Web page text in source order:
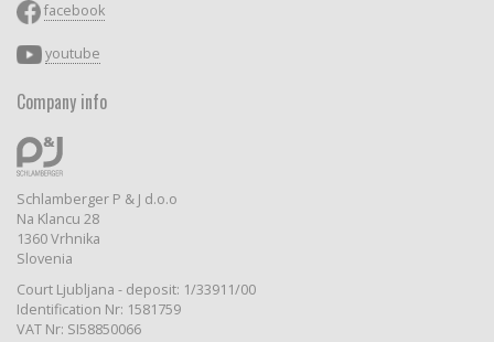
facebook
youtube
Company info
Schlamberger P & J d.o.o
Na Klancu 28
1360 Vrhnika
Slovenia
Court Ljubljana - deposit: 1/33911/00
Identification Nr: 1581759
VAT Nr: SI58850066